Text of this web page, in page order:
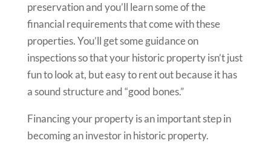
preservation and you’ll learn some of the
financial requirements that come with these
properties. You’ll get some guidance on
inspections so that your historic property isn’t just
fun to look at, but easy to rent out because it has
a sound structure and “good bones.”
Financing your property is an important step in
becoming an investor in historic property.